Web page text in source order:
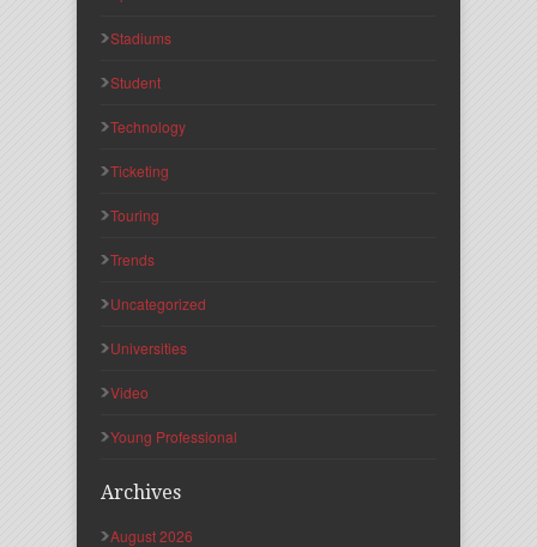
Stadiums
Student
Technology
Ticketing
Touring
Trends
Uncategorized
Universities
Video
Young Professional
Archives
August 2026